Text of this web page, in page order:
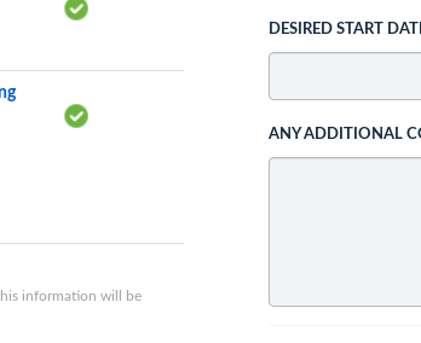
information will be
DESIRED START
ANY ADDITIONAL